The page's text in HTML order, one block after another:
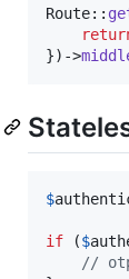
Route::
})->
$
if ($
//